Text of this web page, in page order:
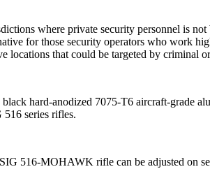
where private security personnel is
for those security operators who work
locations that could be targeted by criminal
hard-anodized 7075-T6 aircraft-grade
series rifles.
516-MOHAWK rifle can be adjusted on